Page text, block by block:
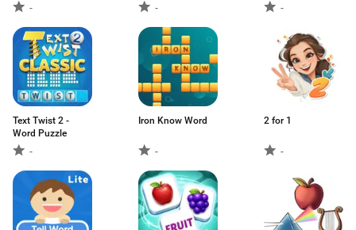
-
-
-
Text Twist 2 -
Word Puzzle
-
Iron Know Word
-
2 for 1
-